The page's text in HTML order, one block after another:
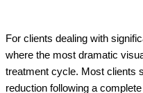
For clients dealing with
where the most dramatic
treatment cycle. Most clients
reduction following a